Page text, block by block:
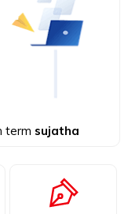
term sujatha